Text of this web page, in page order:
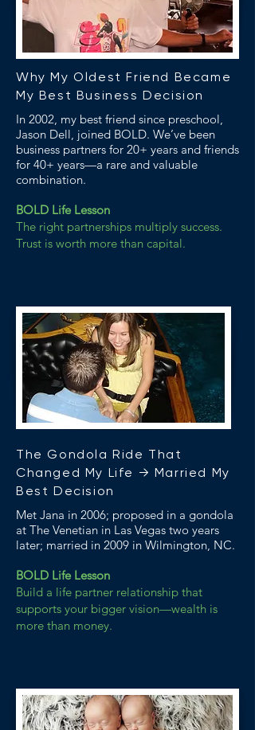
Why My Oldest Friend Became
My Best Business Decision
In 2002, my best friend since preschool,
Jason Dell, joined BOLD. We’ve been
business partners for 20+ years and friends
for 40+ years—a rare and valuable
combination.
BOLD Life Lesson
The right partnerships multiply success.
Trust is worth more than capital.
The Gondola Ride That
Changed My Life → Married My
Best Decision
Met Jana in 2006; proposed in a gondola
at The Venetian in Las Vegas two years
later; married in 2009 in Wilmington, NC.
BOLD Life Lesson
Build a life partner relationship that
supports your bigger vision—wealth is
more than money.